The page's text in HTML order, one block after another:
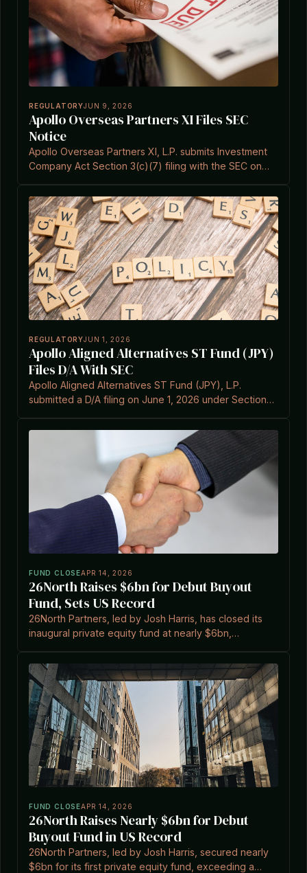
REGULATORYJUN 9, 2026
Apollo Overseas Partners XI Files SEC
Notice
Apollo Overseas Partners XI, L.P. submits Investment
Company Act Section 3(c)(7) filing with the SEC on
REGULATORYJUN 1, 2026
Apollo Aligned Alternatives ST Fund (JPY)
Files D/A With SEC
Apollo Aligned Alternatives ST Fund (JPY), L.P.
submitted a D/A filing on June 1, 2026 under Section
FUND CLOSEAPR 14, 2026
26North Raises $6bn for Debut Buyout
Fund, Sets US Record
26North Partners, led by Josh Harris, has closed its
inaugural private equity fund at nearly $6bn,
first-time buyout fund in US history.
FUND CLOSEAPR 14, 2026
26North Raises Nearly $6bn for Debut
Buyout Fund in US Record
26North Partners, led by Josh Harris, secured nearly
$6bn for its first private equity fund, exceeding a